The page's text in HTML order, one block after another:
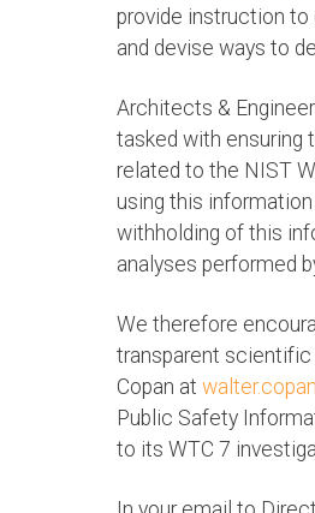
provide instruction to
and devise ways to
Architects &
tasked with ensuring
related to the NIST
using this
withholding of this
analyses performed
We therefore
transparent
Copan at
Public Safety
to its WTC 7